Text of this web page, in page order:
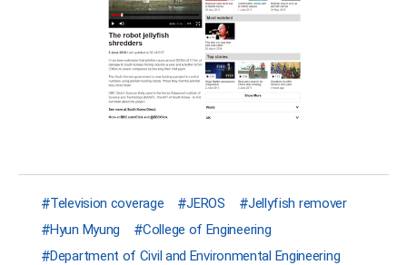
Television coverage JEROS
Jellyfish remover
Hyun Myung
College of Engineering
Department of Civil and Environmental Engineering